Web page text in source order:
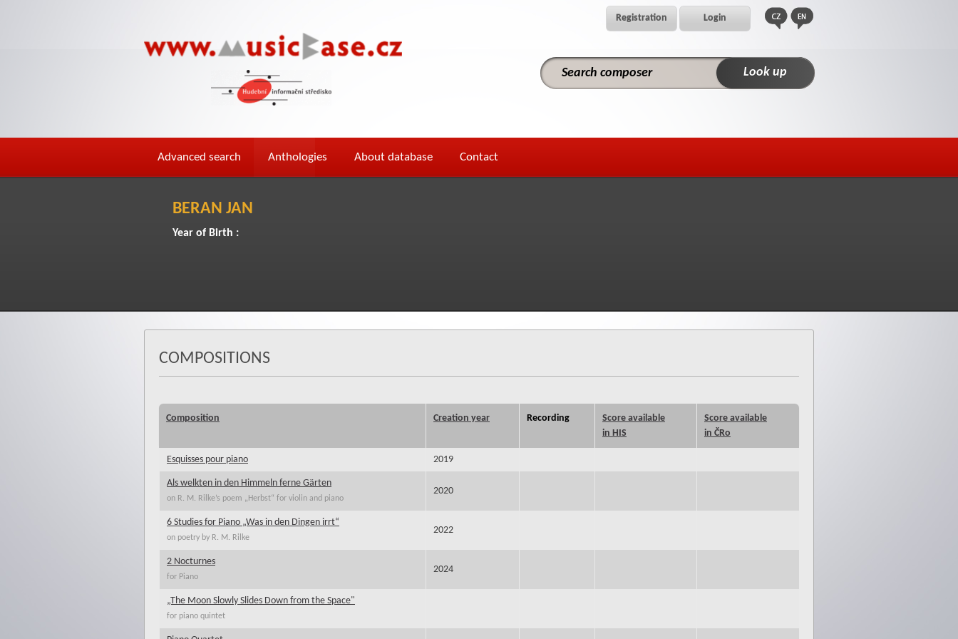
Registration Login
Advanced search Anthologies About database Contact
BERAN JAN
Year of Birth :
COMPOSITIONS
Composition Creation year Recording
Score available
in HIS
Score available
in ČRo
Esquisses pour piano 2019
Als welkten in den Himmeln ferne Gärten
on R. M. Rilke’s poem „Herbst“ for violin and piano
2020
6 Studies for Piano „Was in den Dingen irrt“
on poetry by R. M. Rilke
2022
2 Nocturnes
for Piano
2024
„The Moon Slowly Slides Down from the Space"
for piano quintet